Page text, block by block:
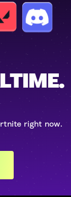
right now.